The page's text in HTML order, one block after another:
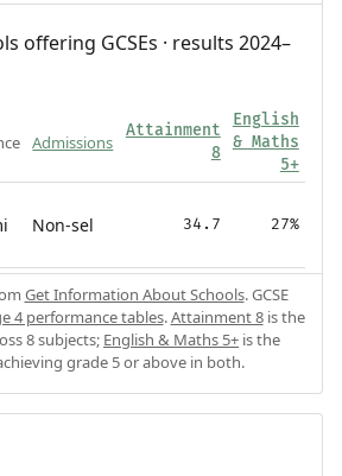
offering GCSEs · results 2024–
Admissions
Attainment
8
English
& Maths
5+
Non-sel 34.7 27%
Get Information About Schools. GCSE
4 performance tables.Attainment 8is the
8 subjects; English & Maths 5+ is the
grade 5 or above in both.